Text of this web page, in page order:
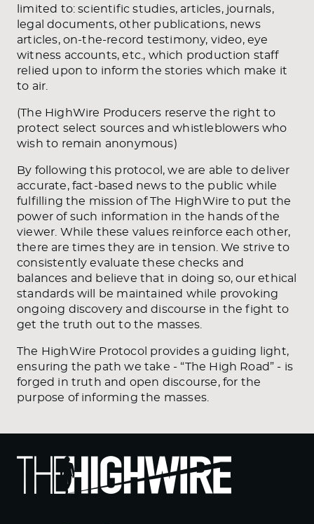
limited to: scientific studies, articles, journals,
legal documents, other publications, news
articles, on-the-record testimony, video, eye
witness accounts, etc., which production staff
relied upon to inform the stories which make it
to air.
(The HighWire Producers reserve the right to
protect select sources and whistleblowers who
wish to remain anonymous)
By following this protocol, we are able to deliver
accurate, fact-based news to the public while
fulfilling the mission of The HighWire to put the
power of such information in the hands of the
viewer. While these values reinforce each other,
there are times they are in tension. We strive to
consistently evaluate these checks and
balances and believe that in doing so, our ethical
standards will be maintained while provoking
ongoing discovery and discourse in the fight to
get the truth out to the masses.
The HighWire Protocol provides a guiding light,
ensuring the path we take - “The High Road” - is
forged in truth and open discourse, for the
purpose of informing the masses.